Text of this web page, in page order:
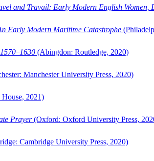
and Travail: Early Modern English Women,
Early Modern Maritime Catastrophe
(Abingdon: Routledge, 2020)
Manchester University Press, 2020)
2021)
Prayer(Oxford: Oxford University Press,
Cambridge University Press, 2020)